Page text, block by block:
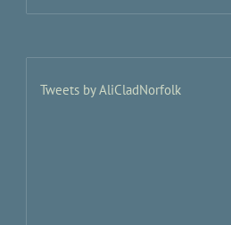
Tweets by AliCladNorfolk